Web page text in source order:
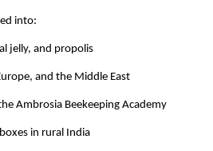
into:
jelly, and propolis
and the Middle East
Ambrosia Beekeeping Academy
in rural India